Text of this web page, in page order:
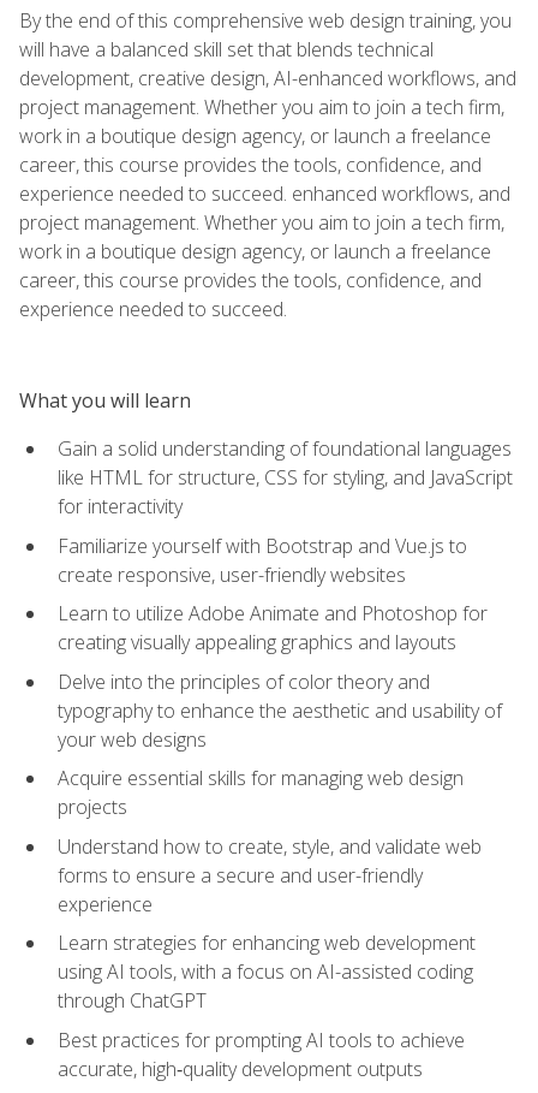
By the end of this comprehensive web design training, you
will have a balanced skill set that blends technical
development, creative design, AI-enhanced workflows, and
project management. Whether you aim to join a tech firm,
work in a boutique design agency, or launch a freelance
career, this course provides the tools, confidence, and
experience needed to succeed. enhanced workflows, and
project management. Whether you aim to join a tech firm,
work in a boutique design agency, or launch a freelance
career, this course provides the tools, confidence, and
experience needed to succeed.
What you will learn
Gain a solid understanding of foundational languages
like HTML for structure, CSS for styling, and JavaScript
for interactivity
Familiarize yourself with Bootstrap and Vue.js to
create responsive, user-friendly websites
Learn to utilize Adobe Animate and Photoshop for
creating visually appealing graphics and layouts
Delve into the principles of color theory and
typography to enhance the aesthetic and usability of
your web designs
Acquire essential skills for managing web design
projects
Understand how to create, style, and validate web
forms to ensure a secure and user-friendly
experience
Learn strategies for enhancing web development
using AI tools, with a focus on AI-assisted coding
through ChatGPT
Best practices for prompting AI tools to achieve
accurate, high‑quality development outputs